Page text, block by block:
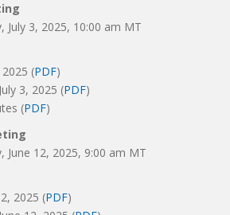
July 3, 2025, 10:00 am MT
(PDF)
3, 2025 (PDF)
(PDF)
June 12, 2025, 9:00 am MT
2025 (PDF)